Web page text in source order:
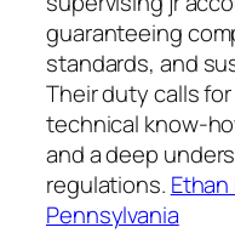
guaranteeing
standards, and
Their duty calls
technical know-
and a deep
regulations.
Pennsylvania